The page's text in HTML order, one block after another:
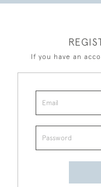
If you have an